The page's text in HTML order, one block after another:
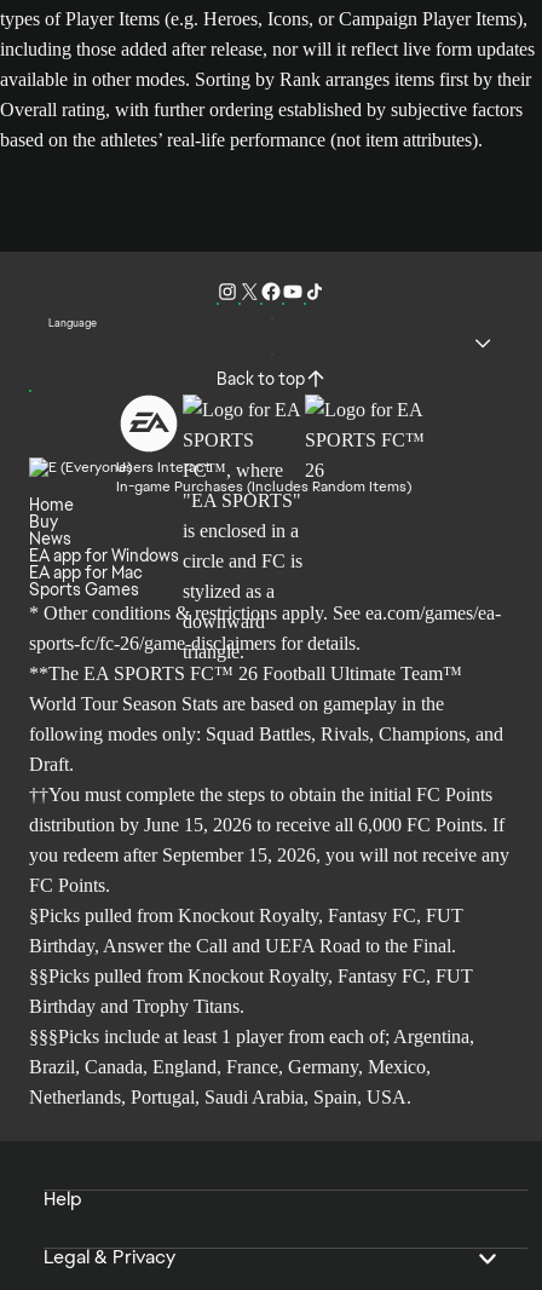
types of Player Items (e.g. Heroes, Icons, or Campaign Player Items),
including those added after release, nor will it reflect live form updates
available in other modes. Sorting by Rank arranges items first by their
Overall rating, with further ordering established by subjective factors
based on the athletes’ real-life performance (not item attributes).
Language
Back to top
Users Interact
In-game Purchases (Includes Random Items)
Home
Buy
News
EA app for Windows
EA app for Mac
Sports Games
* Other conditions & restrictions apply. See ea.com/games/ea-
sports-fc/fc-26/game-disclaimers for details.
**The EA SPORTS FC™ 26 Football Ultimate Team™
World Tour Season Stats are based on gameplay in the
following modes only: Squad Battles, Rivals, Champions, and
Draft.
††You must complete the steps to obtain the initial FC Points
distribution by June 15, 2026 to receive all 6,000 FC Points. If
you redeem after September 15, 2026, you will not receive any
FC Points.
§Picks pulled from Knockout Royalty, Fantasy FC, FUT
Birthday, Answer the Call and UEFA Road to the Final.
§§Picks pulled from Knockout Royalty, Fantasy FC, FUT
Birthday and Trophy Titans.
§§§Picks include at least 1 player from each of; Argentina,
Brazil, Canada, England, France, Germany, Mexico,
Netherlands, Portugal, Saudi Arabia, Spain, USA.
Help
Legal & Privacy